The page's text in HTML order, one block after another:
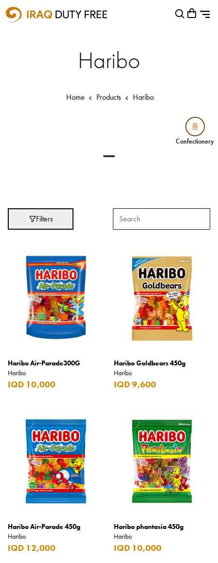
Shopping Cart
Baghdad International Airport
Sulaymaniyah International Airport
Adidas
AJMAL
Akashi
Alexandre J.
Ali Baba
Amouage
Antonio Banderas
Apple
Armani
Armani Exchange
Atkinsons
Auchentoshan
Aurora
B+D
Ballantines
Haribo
Home Products Haribo
Confectionery
Filters
Haribo Air-Parade300G
Haribo
IQD 10,000
Haribo Goldbears 450g
Haribo
IQD 9,600
Haribo Air-Parade 450g
Haribo
IQD 12,000
Haribo phantasia 450g
Haribo
IQD 10,000